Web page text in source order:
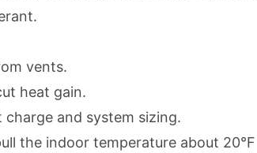
vents.
heat gain.
and system sizing.
the indoor temperature about